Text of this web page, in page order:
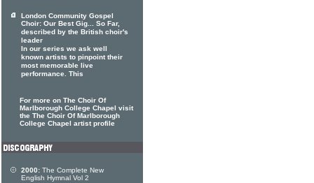
London Community Gospel
Choir: Our Best Gig... So Far,
described by the British choir's
leader
In our series we ask well
known artists to pinpoint their
most memorable live
performance. This
For more on The Choir Of
Marlborough College Chapel visit
the The Choir Of Marlborough
College Chapel artist profile
2000: The Complete New
English Hymnal Vol 2